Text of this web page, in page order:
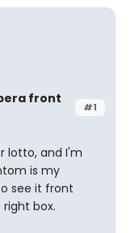
#1
front
lotto, and I'm
is my
see it front
box.